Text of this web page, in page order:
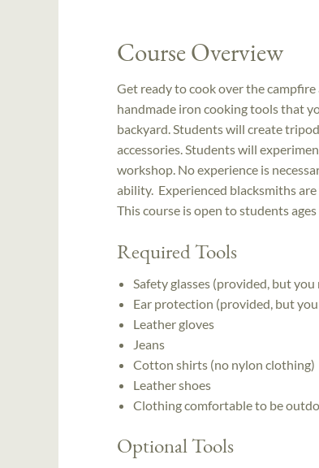
Course Overview
Get ready to cook over the
handmade iron cooking tools that
backyard. Students will create
accessories. Students will
workshop. No experience is
ability. Experienced blacksmiths
This course is open to students
Required Tools
Safety glasses (provided, but
Ear protection (provided, but
Leather gloves
Jeans
Cotton shirts (no nylon clothing)
Leather shoes
Clothing comfortable to be
Optional Tools